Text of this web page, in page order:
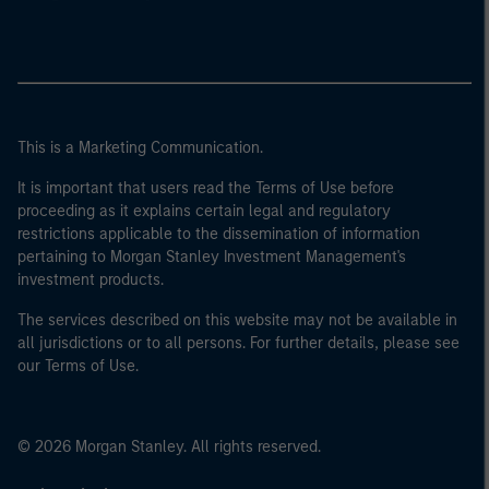
This is a Marketing Communication.
It is important that users read the Terms of Use before
proceeding as it explains certain legal and regulatory
restrictions applicable to the dissemination of information
pertaining to Morgan Stanley Investment Management's
investment products.
The services described on this website may not be available in
all jurisdictions or to all persons. For further details, please see
our Terms of Use.
© 2026 Morgan Stanley. All rights reserved.